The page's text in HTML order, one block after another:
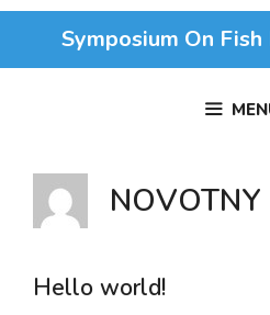
Skip
content
Symposium On
NOVOTNY
Hello world!